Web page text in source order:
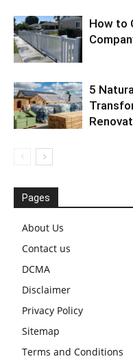
How to
5
Pages
About Us
Contact us
DCMA
Disclaimer
Privacy Policy
Sitemap
Terms and Conditions